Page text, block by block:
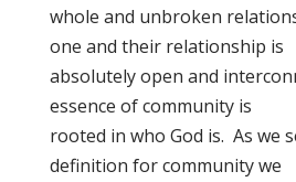
whole and unbroken
one and their relationship is
absolutely open and
essence of community is
rooted in who God is. As we
definition for community we